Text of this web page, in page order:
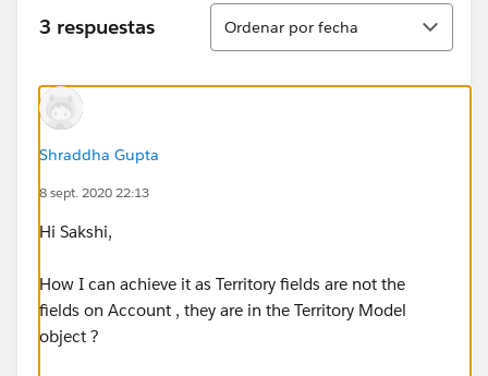
3 respuestas
Ordenar
Ordenar por fecha
Shraddha Gupta
8 sept. 2020 22:13
Hi Sakshi,
How I can achieve it as Territory fields are not the
fields on Account , they are in the Territory Model
object ?